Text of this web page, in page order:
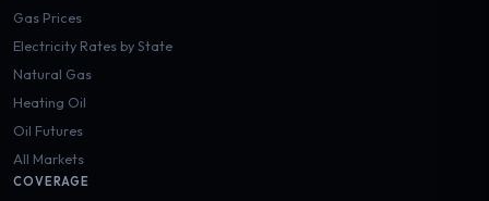
Gas Prices
Electricity Rates by State
Natural Gas
Heating Oil
Oil Futures
All Markets
COVERAGE